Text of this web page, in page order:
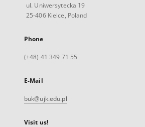
ul. Uniwersytecka 19
25-406 Kielce, Poland
Phone
(+48) 41 349 71 55
E-Mail
buk@ujk.edu.pl
Visit us!